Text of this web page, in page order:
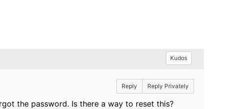
Kudos
Reply Reply Privately
the password. Is there a way to reset this?